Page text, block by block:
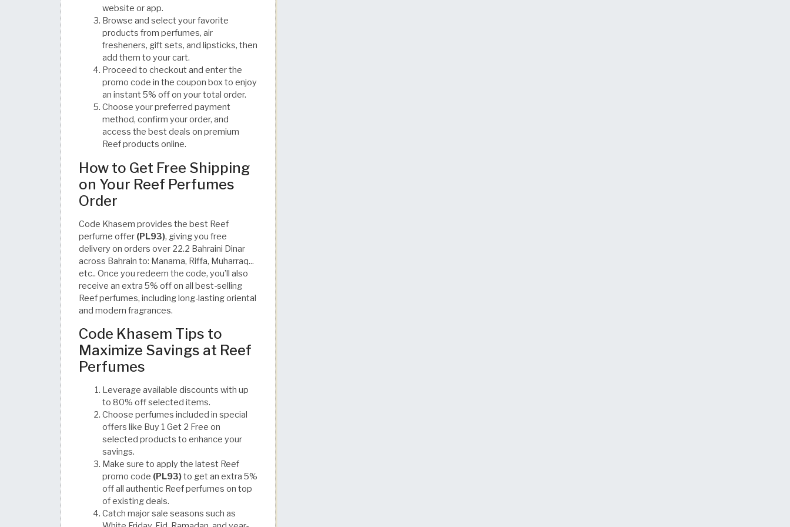
website or app.
Browse and select your favorite
products from perfumes, air
fresheners, gift sets, and lipsticks, then
add them to your cart.
Proceed to checkout and enter the
promo code in the coupon box to enjoy
an instant 5% off on your total order.
Choose your preferred payment
method, confirm your order, and
access the best deals on premium
Reef products online.
How to Get Free Shipping
on Your Reef Perfumes
Order
Code Khasem provides the best Reef
perfume offer (PL93), giving you free
delivery on orders over 22.2 Bahraini Dinar
across Bahrain to: Manama, Riffa, Muharraq...
etc.. Once you redeem the code, you’ll also
receive an extra 5% off on all best-selling
Reef perfumes, including long-lasting oriental
and modern fragrances.
Code Khasem Tips to
Maximize Savings at Reef
Perfumes
Leverage available discounts with up
to 80% off selected items.
Choose perfumes included in special
offers like Buy 1 Get 2 Free on
selected products to enhance your
savings.
Make sure to apply the latest Reef
promo code (PL93)to get an extra 5%
off all authentic Reef perfumes on top
of existing deals.
Catch major sale seasons such as